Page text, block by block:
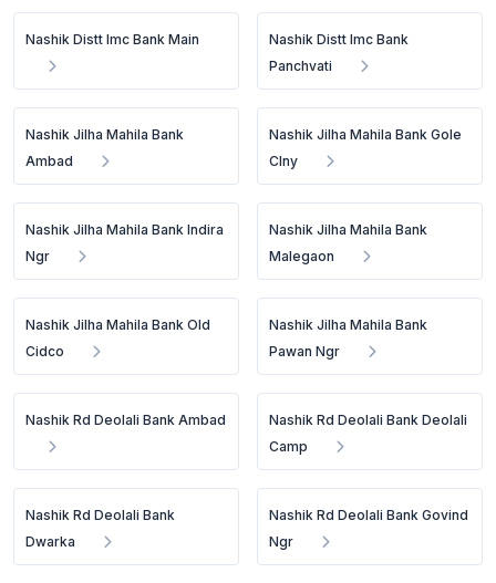
Nashik Distt Imc Bank Main
Nashik Distt Imc Bank
Panchvati
Nashik Jilha Mahila Bank
Ambad
Nashik Jilha Mahila Bank Gole
Clny
Nashik Jilha Mahila Bank Indira
Ngr
Nashik Jilha Mahila Bank
Malegaon
Nashik Jilha Mahila Bank Old
Cidco
Nashik Jilha Mahila Bank
Pawan Ngr
Nashik Rd Deolali Bank Ambad
Nashik Rd Deolali Bank Deolali
Camp
Nashik Rd Deolali Bank
Dwarka
Nashik Rd Deolali Bank Govind
Ngr